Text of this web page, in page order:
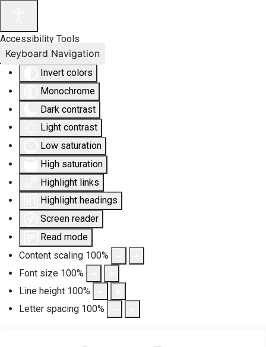
Accessibility Tools
Invert colors
Monochrome
Dark contrast
Light contrast
Low saturation
High saturation
Highlight links
Highlight headings
Screen reader
Read mode
Content scaling 100%
Font size 100%
Line height 100%
Letter spacing 100%
Keyboard Navigation